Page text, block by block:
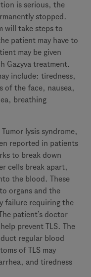
is serious, the
stopped.
will take steps to
patient may have to
may be given
Gazyva treatment.
include: tiredness,
of the face, nausea,
breathing
Tumor lysis syndrome,
reported in patients
to break down
cells break apart,
the blood. These
organs and the
failure requiring the
patient’s doctor
prevent TLS. The
regular blood
of TLS may
and tiredness